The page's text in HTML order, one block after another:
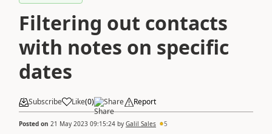
Filtering out contacts
with notes on specific
dates
Subscribe Like(0) Share Report
Posted on 21 May 2023 09:15:24 by Galil Sales 5